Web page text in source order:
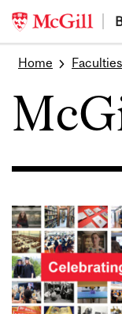
Skip
content
Home Faculties